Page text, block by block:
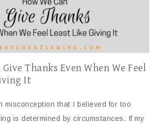
Give Thanks Even When We Feel
It
misconception that I believed for too
is determined by circumstances. If my